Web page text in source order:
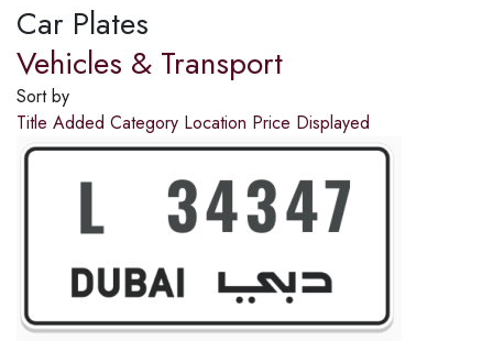
Car Plates
Vehicles & Transport
Sort by
Title Added Category Location Price Displayed